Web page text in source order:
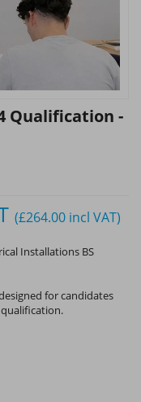
Qualification -
(£264.00 incl VAT)
Installations BS
for candidates